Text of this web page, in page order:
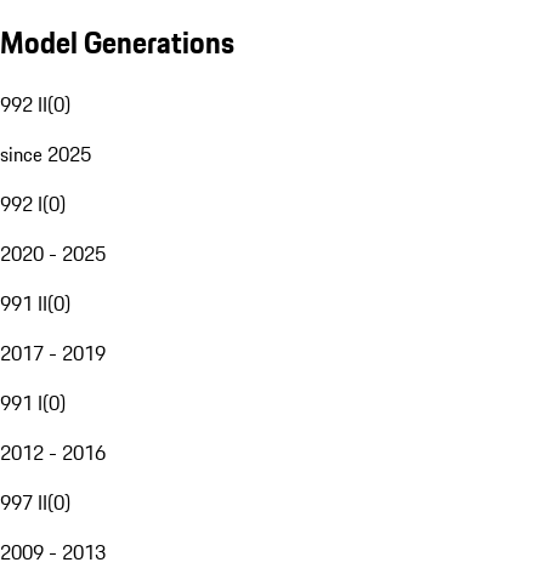
Model Generations
992 II(0)
since 2025
992 I(0)
2020 - 2025
991 II(0)
2017 - 2019
991 I(0)
2012 - 2016
997 II(0)
2009 - 2013